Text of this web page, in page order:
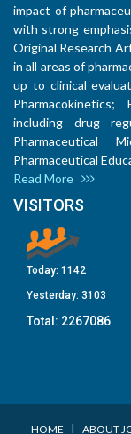
impact of
with strong
Original Research
in all areas of
up to clinical
Pharmacokinetics;
including drug
Pharmaceutical
Pharmaceutical
Read More
VISITORS
Today: 1142
Yesterday: 3103
Total: 2267086
HOME I ABOUT